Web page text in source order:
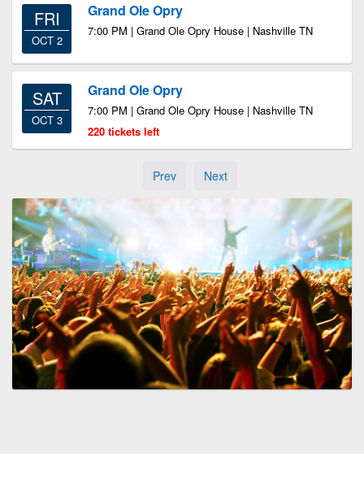
FRI
OCT 2
Grand Ole Opry
7:00 PM | Grand Ole Opry House | Nashville TN
SAT
OCT 3
Grand Ole Opry
7:00 PM | Grand Ole Opry House | Nashville TN
220 tickets left
Prev Next